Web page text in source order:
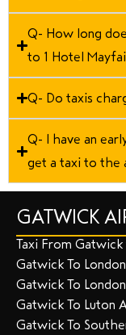
Q- How long
to 1 Hotel
Q- Do taxis
Q- I have an
get a taxi to the
GATWICK
Taxi From
Gatwick To
Gatwick To
Gatwick To Luton
Gatwick To